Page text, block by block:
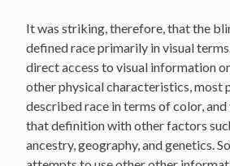
It was striking, therefore, that the
defined race primarily in visual
direct access to visual information
other physical characteristics, most
described race in terms of color,
that definition with other factors
ancestry, geography, and genetics.